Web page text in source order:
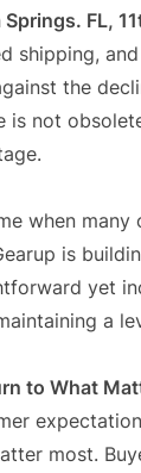
Springs. FL,
shipping,
the
is not
when many
is
yet
a
to What
most.